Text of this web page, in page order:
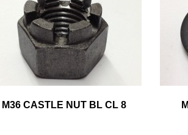
M36 CASTLE NUT BL CL 8